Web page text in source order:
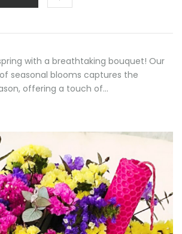
through
with a breathtaking bouquet! Our
seasonal blooms captures the
offering a touch of…